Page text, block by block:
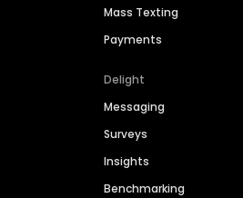
Mass Texting
Payments
Delight
Messaging
Surveys
Insights
Benchmarking